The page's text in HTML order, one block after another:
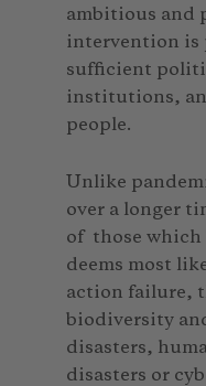
ambitious and
intervention is
sufficient
institutions,
people.
Unlike
over a longer
of those which
deems most
action failure,
biodiversity
disasters,
disasters or